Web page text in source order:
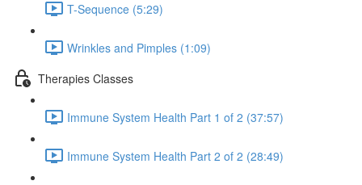
T-Sequence (5:29)
Wrinkles and Pimples (1:09)
Therapies Classes
Immune System Health Part 1 of 2 (37:57)
Immune System Health Part 2 of 2 (28:49)